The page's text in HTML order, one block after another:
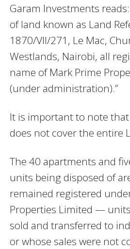
Garam Investments
of land known as Land
1870/VII/271, Le Mac,
Westlands, Nairobi, all
name of Mark Prime
(under administration).”
It is important to note
does not cover the entire
The 40 apartments and
units being disposed of
remained registered
Properties Limited —
sold and transferred to
or whose sales were not